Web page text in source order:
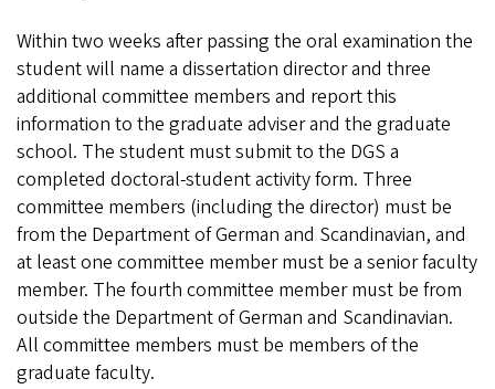
Within two weeks after passing the oral examination the
student will name a dissertation director and three
additional committee members and report this
information to the graduate adviser and the graduate
school. The student must submit to the DGS a
completed doctoral-student activity form. Three
committee members (including the director) must be
from the Department of German and Scandinavian, and
at least one committee member must be a senior faculty
member. The fourth committee member must be from
outside the Department of German and Scandinavian.
All committee members must be members of the
graduate faculty.